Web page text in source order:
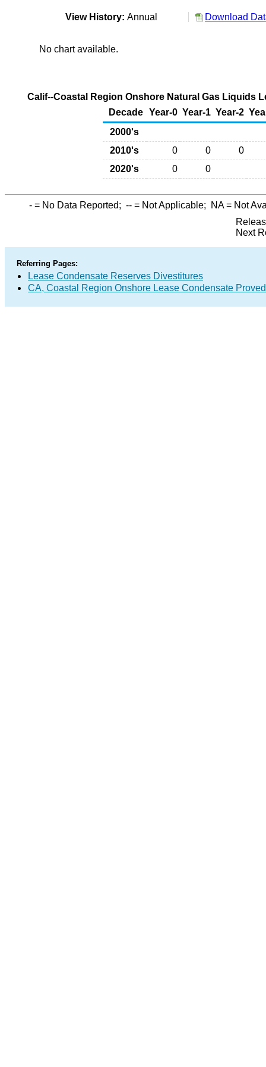
View History: Annual Download
No chart available.
Calif--Coastal Region Onshore Natural Gas Liquids
Decade Year-0 Year-1 Year-2
2000's
2010's
0 0
0
2020's
0 0
- = No Data Reported; -- = Not Applicable; NA= Not
Next
Referring Pages:
Lease Condensate Reserves Divestitures
CA, Coastal Region Onshore Lease Condensate